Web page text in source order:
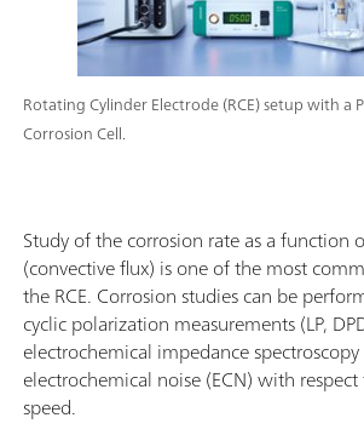
Rotating Cylinder Electrode (RCE) setup with a
Corrosion Cell.
Study of the corrosion rate as a function
(convective flux) is one of the most
the RCE. Corrosion studies can be
cyclic polarization measurements (LP,
electrochemical impedance spectroscopy
electrochemical noise (ECN) with
speed.